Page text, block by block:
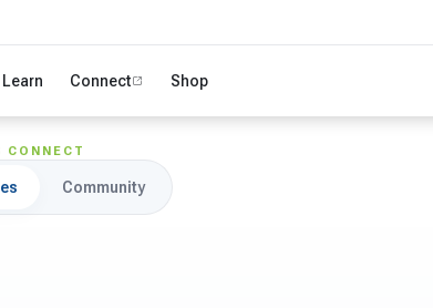
Learn Connect Shop
CONNECT
Community